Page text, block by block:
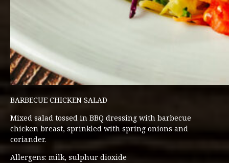
BARBECUE CHICKEN SALAD
Mixed salad tossed in BBQ dressing with barbecue
chicken breast, sprinkled with spring onions and
coriander.
Allergens: milk, sulphur dioxide